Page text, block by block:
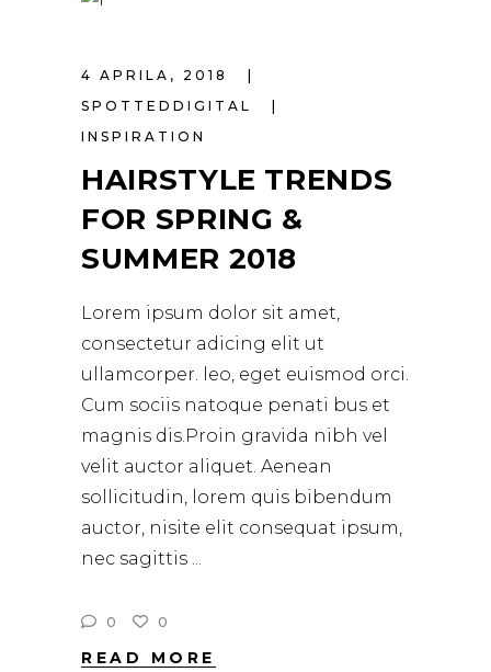
4 APRILA, 2018
SPOTTEDDIGITAL
INSPIRATION
HAIRSTYLE TRENDS
FOR SPRING &
SUMMER 2018
Lorem ipsum dolor sit amet,
consectetur adicing elit ut
ullamcorper. leo, eget euismod orci.
Cum sociis natoque penati bus et
magnis dis.Proin gravida nibh vel
velit auctor aliquet. Aenean
sollicitudin, lorem quis bibendum
auctor, nisite elit consequat ipsum,
nec sagittis
0 0
READ MORE